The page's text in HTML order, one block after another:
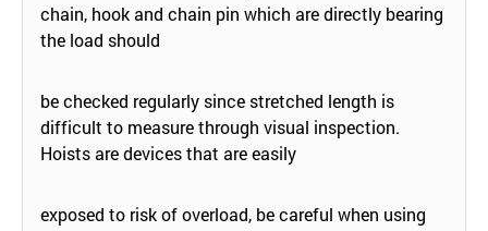
chain, hook and chain pin which are directly bearing
the load should
be checked regularly since stretched length is
difficult to measure through visual inspection.
Hoists are devices that are easily
exposed to risk of overload, be careful when using